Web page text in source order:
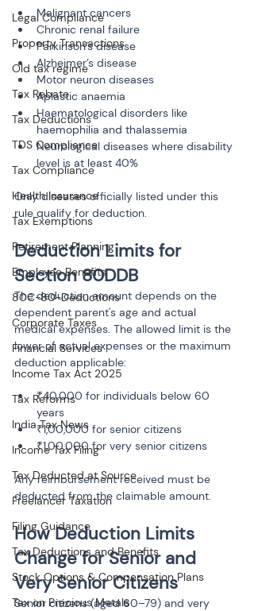
Legal Compliance
Property Transactions
Old tax regime
Tax Rebate
Tax Deductions
TDS Compliance
Tax Compliance
Health Insurance
Tax Exemptions
Retirement Planning
Employee Benefits
80C-80-Deductions
Corporate Taxes
Financial Services
Income Tax Act 2025
Tax Reforms
India Tax News
Income Tax Filing
Tax Deducted at Source
Freelancer Taxation
Filing Guidance
Tax Deductions and Benefits
Stock Options & Compensation Plans
Tax on Precious Metals
Malignant cancers
Chronic renal failure
Parkinson’s disease
Alzheimer’s disease
Motor neuron diseases
Aplastic anaemia
Haematological disorders like
haemophilia and thalassemia
Neurological diseases where disability
level is at least 40%
Only diseases officially listed under this
rule qualify for deduction.
Deduction Limits for
Section 80DDB
The deduction amount depends on the
dependent parent's age and actual
medical expenses. The allowed limit is the
lower of actual expenses or the maximum
deduction applicable:
₹40,000 for individuals below 60
years
₹1,00,000 for senior citizens
₹1,00,000 for very senior citizens
Any reimbursement received must be
deducted from the claimable amount.
How Deduction Limits
Change for Senior and
Very Senior Citizens
Senior citizens (aged 60–79) and very